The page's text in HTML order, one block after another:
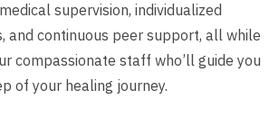
supervision, individualized
and continuous peer support, all while
compassionate staff who’ll guide you
of your healing journey.